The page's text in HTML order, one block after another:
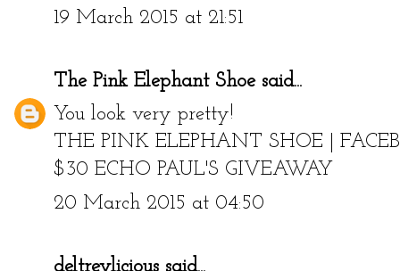
www.fashionnfreedom.blogspot.com
The Pink Elephant Shoe
You look very pretty!
THE PINK ELEPHANT SHOE|
$30 ECHO PAUL'S GIVEAWAY